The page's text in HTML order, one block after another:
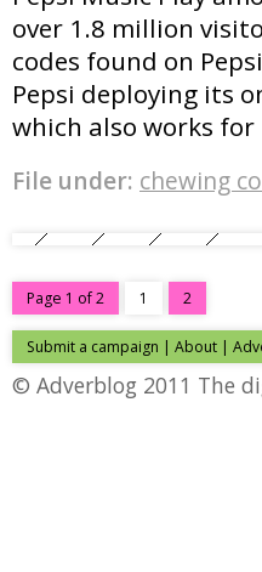
over 1.8 million
codes found on
Pepsi deploying its
which also works
File under: chewing
Page 1 of 2 1 2
Submit a campaign | About |
© Adverblog 2011 The